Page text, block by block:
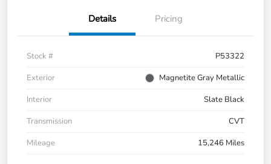
Details Pricing
Stock #
P53322
Exterior
Magnetite Gray Metallic
Interior
Slate Black
Transmission
CVT
Mileage
15,246 Miles